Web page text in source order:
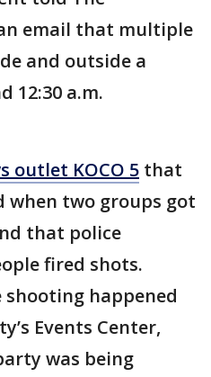
email that multiple
and outside a
12:30 a.m.
outlet KOCO 5 that
two groups got
that police
fired shots.
shooting happened
Events Center,
was being